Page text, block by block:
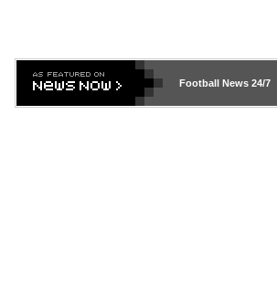
Football News24/7